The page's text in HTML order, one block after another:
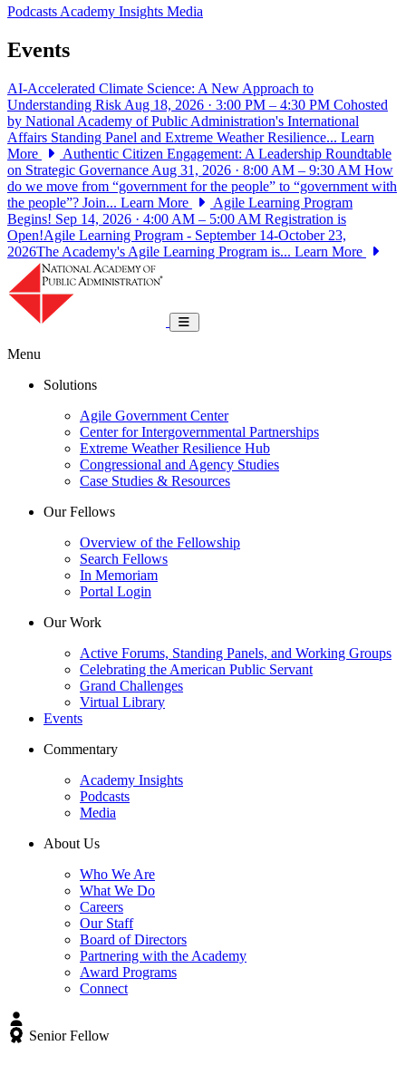
PodcastsAcademy Insights Media
Events
AI-Accelerated Climate Science: A New Approach to
Understanding Risk Aug 18, 2026 · 3:00 PM – 4:30 PM Cohosted
by National Academy of Public Administration's International
Affairs Standing Panel and Extreme Weather Resilience... Learn
More
Authentic Citizen Engagement: A Leadership Roundtable
on Strategic Governance Aug 31, 2026 · 8:00 AM – 9:30 AM How
do we move from “government for the people” to “government with
the people”? Join... Learn More
Agile Learning Program
Begins! Sep 14, 2026 · 4:00 AM – 5:00 AM Registration is
Open!Agile Learning Program - September 14-October 23,
2026The Academy's Agile Learning Program is... Learn More
Toggle navigation
Menu
Solutions
Agile Government Center
Center for Intergovernmental Partnerships
Extreme Weather Resilience Hub
Congressional and Agency Studies
Case Studies & Resources
Our Fellows
Overview of the Fellowship
Search Fellows
In Memoriam
Portal Login
Our Work
Active Forums, Standing Panels, and Working Groups
Celebrating the American Public Servant
Grand Challenges
Virtual Library
Events
Commentary
Academy Insights
Podcasts
Media
About Us
Who We Are
What We Do
Careers
Our Staff
Board of Directors
Partnering with the Academy
Award Programs
Connect
Senior Fellow